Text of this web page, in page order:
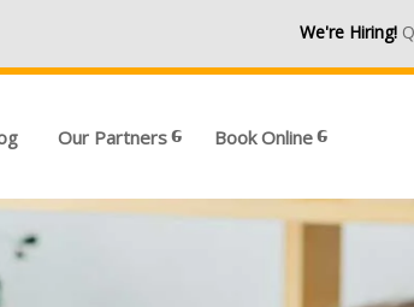
Qualified
Our Partners Book Online